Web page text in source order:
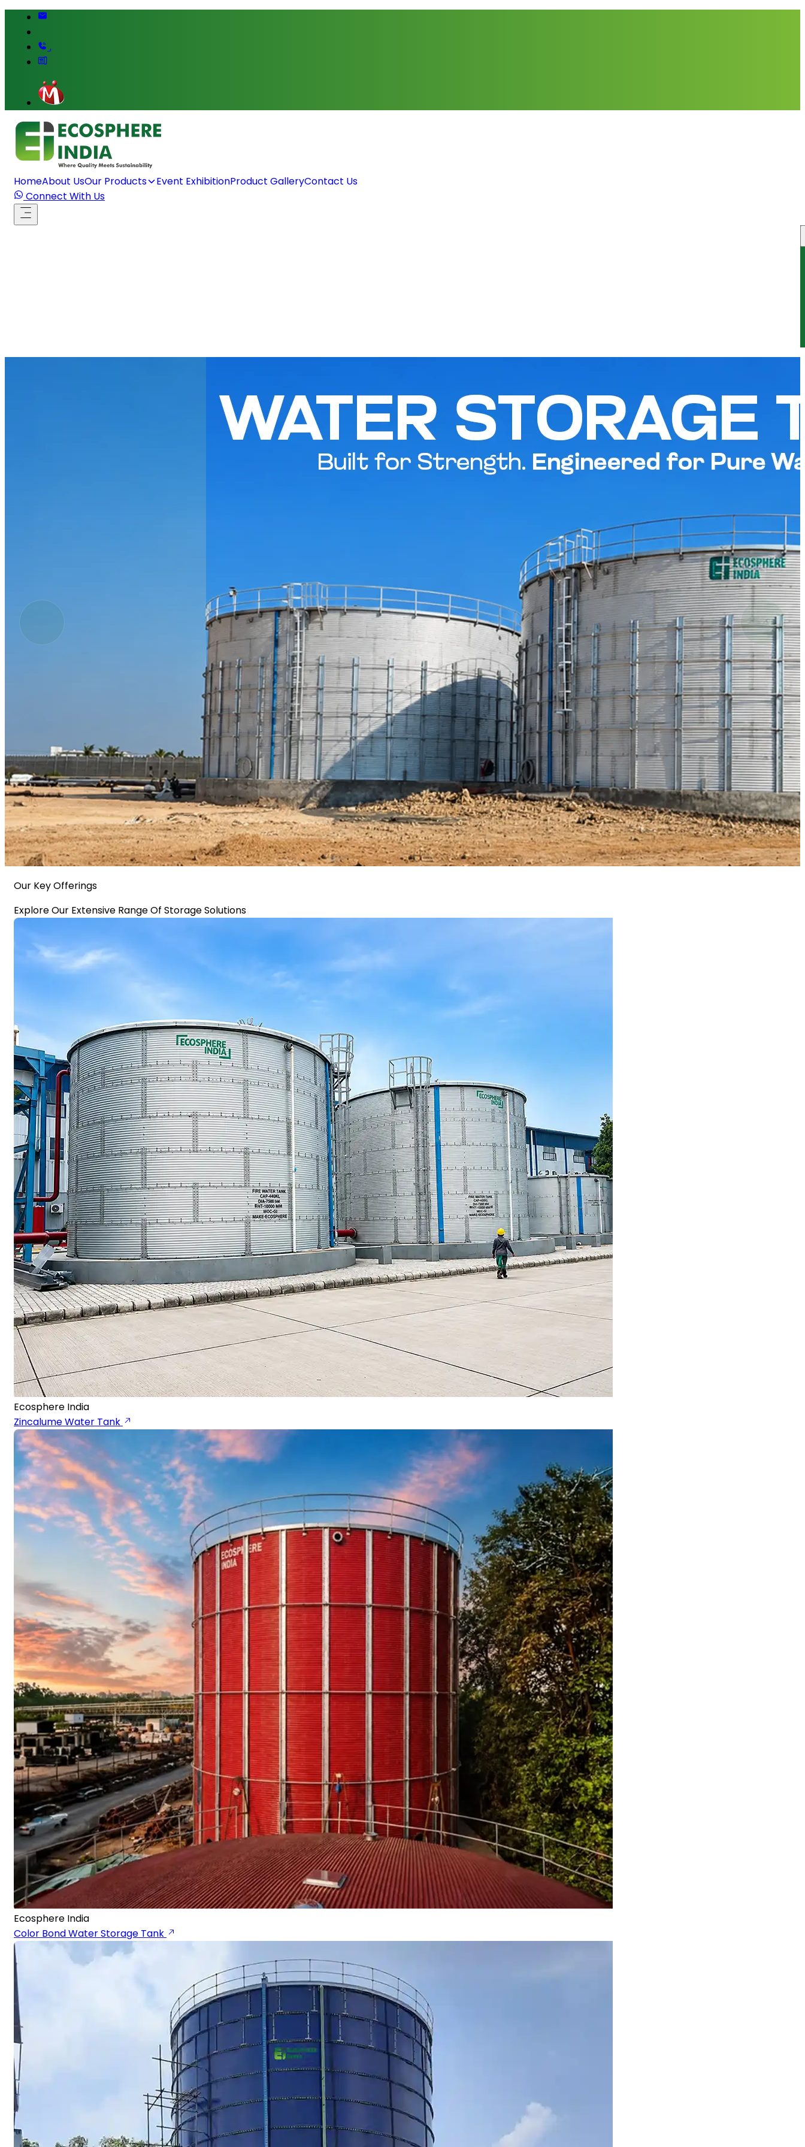
,
HomeAbout UsOur Products Event ExhibitionProduct GalleryContact Us
Connect With Us
Our Key Offerings
Explore Our Extensive Range Of Storage Solutions
Ecosphere India
Zincalume Water Tank
Ecosphere India
Color Bond Water Storage Tank